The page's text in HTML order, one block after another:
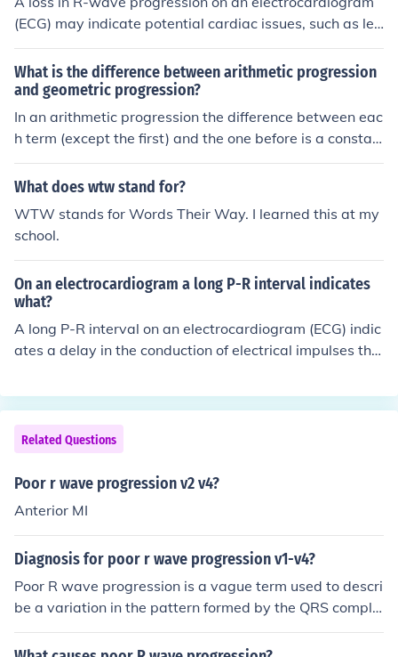
s, but may also be associated with certain conditions, s
uch as right ventricular hypertrophy or other cardiac ab
normalities. Clinicians often evaluate R-wave progressi
on alongside other ECG findings to assess heart health
and diagnose potential issues.
(ECG) may indicate potential cardiac issues, such as left
ventricular hypertrophy, myocardial infarction, or other
forms of heart disease. It can suggest that the electrical
activity of the heart is not normal, which may be due to
underlying conditions affecting the heart's structure or f
unction. Further evaluation and clinical correlation are o
ften necessary to determine the exact cause and implic
What is the difference between arithmetic progression
and geometric progression?
In an arithmetic progression the difference between eac
h term (except the first) and the one before is a constan
t. In a geometric progression, their ratio is a constant. T
hat is, Arithmetic progression U(n) - U(n-1) = d, where
... Equivalently, U(n) = U(n-1) + d = U(1) + (n-1)*d Geom
etric progression U(n) / U(n-1) = r, where r, the common
ratio is a non-zero constant and n = 2, 3, 4, ... Equivalen
tly, U(n) = U(n-1)*r = U(1)*r^(n-1).
What does wtw stand for?
WTW stands for Words Their Way. I learned this at my
school.
On an electrocardiogram a long P-R interval indicates
what?
A long P-R interval on an electrocardiogram (ECG) indic
ates a delay in the conduction of electrical impulses thr
as first-degree AV block. This can be a benign finding or
may suggest underlying heart disease. While it often d
oes not require treatment, it is important for healthcare
providers to monitor the patient for any potential progr
ession to more severe conduction blocks.
Related Questions
Poor r wave progression v2 v4?
Anterior MI
Diagnosis for poor r wave progression v1-v4?
Poor R wave progression is a vague term used to descri
be a variation in the pattern formed by the QRS comple
xes in the chest or precordisl leads. The QRS complex re
presents the upward and downward deflections denoti